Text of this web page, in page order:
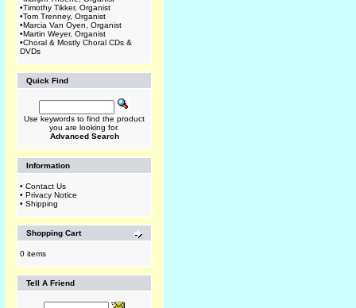
•Timothy Tikker, Organist
•Tom Trenney, Organist
•Marcia Van Oyen, Organist
•Martin Weyer, Organist
•Choral & Mostly Choral CDs &
DVDs
Quick Find
Use keywords to find the product
you are looking for.
Advanced Search
Information
• Contact Us
• Privacy Notice
• Shipping
Shopping Cart
0 items
Tell A Friend